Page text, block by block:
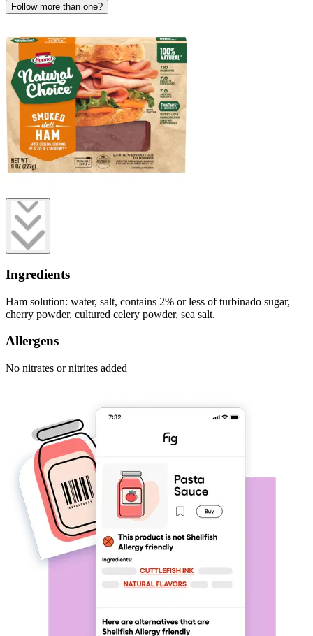
Follow more than one?
Ingredients
Ham solution: water, salt, contains 2% or less of turbinado sugar,
cherry powder, cultured celery powder, sea salt.
Allergens
No nitrates or nitrites added